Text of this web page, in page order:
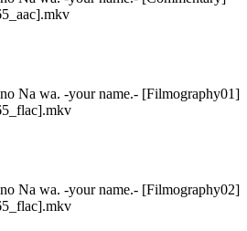
Na wa. -your name.- [Filmography01]
Na wa. -your name.- [Filmography02]